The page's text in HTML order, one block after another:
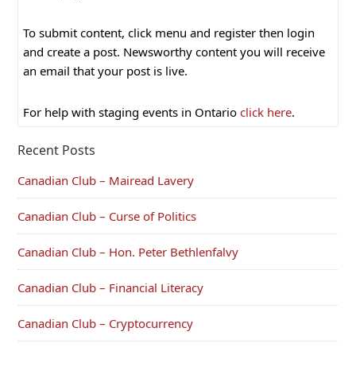
To submit content, click menu and register then login
and create a post. Newsworthy content you will receive
an email that your post is live.
For help with staging events in Ontario click here.
Recent Posts
Canadian Club – Mairead Lavery
Canadian Club – Curse of Politics
Canadian Club – Hon. Peter Bethlenfalvy
Canadian Club – Financial Literacy
Canadian Club – Cryptocurrency